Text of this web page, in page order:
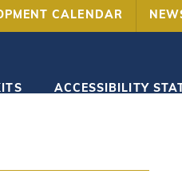
CALENDAR
ACCESSIBILITY